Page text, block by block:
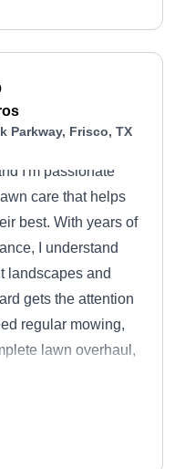
Parkway, Frisco, TX
I'm passionate
care that helps
best. With years of
I understand
landscapes and
gets the attention
regular mowing,
lawn overhaul,
and professional
the best
stays healthy,